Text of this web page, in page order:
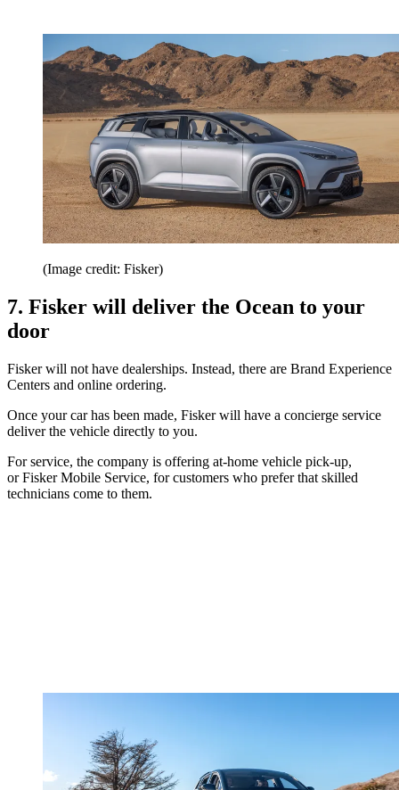
(Image credit: Fisker)
7. Fisker will deliver the Ocean to your
door
Fisker will not have dealerships. Instead, there are Brand Experience
Centers and online ordering.
Once your car has been made, Fisker will have a concierge service
deliver the vehicle directly to you.
For service, the company is offering at-home vehicle pick-up,
or Fisker Mobile Service, for customers who prefer that skilled
technicians come to them.